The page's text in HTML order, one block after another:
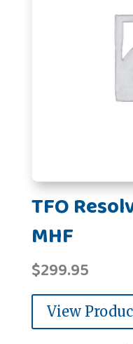
TFO
MHF
$299.95
View